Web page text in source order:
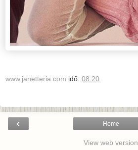
www.janetteria.com idő: 08:20
‹ Home
View web version